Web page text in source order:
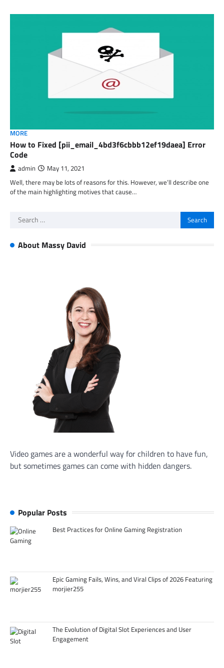
MORE
How to Fixed [pii_email_4bd3f6cbbb12ef19daea] Error
Code
admin May 11, 2021
Well, there may be lots of reasons for this. However, we’ll describe one
of the main highlighting motives that cause…
Search
About Massy David
Video games are a wonderful way for children to have fun,
but sometimes games can come with hidden dangers.
Popular Posts
Best Practices for Online Gaming Registration
Epic Gaming Fails, Wins, and Viral Clips of 2026 Featuring
morjier255
The Evolution of Digital Slot Experiences and User
Engagement